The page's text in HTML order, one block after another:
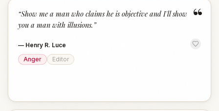
“
“Show me a man who claims he is objective and I'll show
you a man with illusions. ”
— Henry R. Luce
Anger
Editor